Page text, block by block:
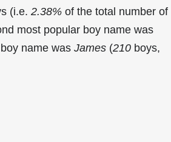
(i.e. 2.38% of the total number of
most popular boy name was
name was James (210 boys,